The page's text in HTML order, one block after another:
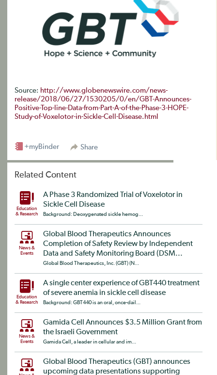
Source: http://www.globenewswire.com/news-
release/2018/06/27/1530205/0/en/GBT-Announces-
Positive-Top-line-Data-from-Part-A-of-the-Phase-3-HOPE-
Study-of-Voxelotor-in-Sickle-Cell-Disease.html
Share
+myBinder
Related Content
Education
& Research
A Phase 3 Randomized Trial of Voxelotor in
Sickle Cell Disease
Background: Deoxygenated sickle hemog...
News &
Events
Global Blood Therapeutics Announces
Completion of Safety Review by Independent
Data and Safety Monitoring Board (DSM...
Global Blood Therapeutics, Inc. (GBT) (N...
Education
& Research
A single center experience of GBT440 treatment
of severe anemia in sickle cell disease
Background: GBT440 is an oral, once-dail...
News &
Events
Gamida Cell Announces $3.5 Million Grant from
the Israeli Government
Gamida Cell, a leader in cellular and im...
Global Blood Therapeutics (GBT) announces
upcoming data presentations supporting